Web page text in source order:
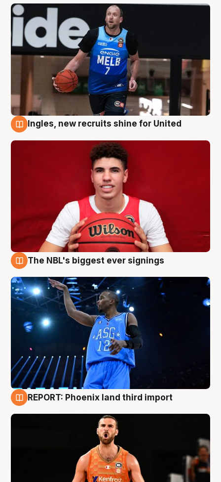
Ingles, new recruits shine for United
The NBL's biggest ever signings
REPORT: Phoenix land third import